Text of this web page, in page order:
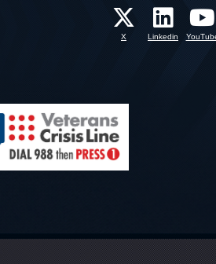
X Linkedin